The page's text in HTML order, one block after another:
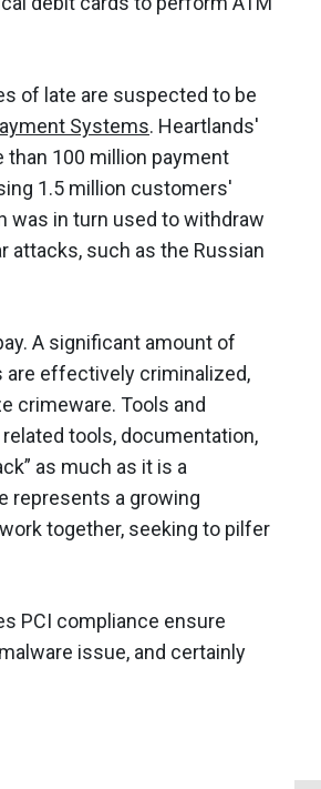
of late are suspected to be
Systems. Heartlands'
100 million payment
1.5 million customers'
was in turn used to withdraw
attacks, such as the Russian
A significant amount of
are effectively criminalized,
crimeware. Tools and
tools, documentation,
as much as it is a
represents a growing
together, seeking to pilfer
PCI compliance ensure
issue, and certainly